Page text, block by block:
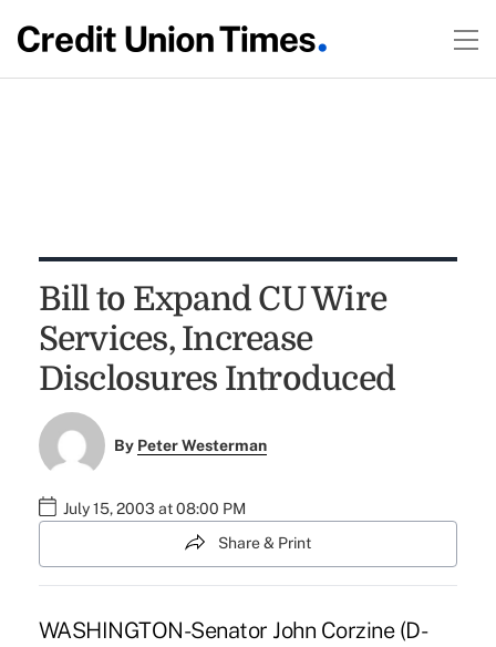
Bill to Expand CU Wire
Services, Increase
Disclosures Introduced
By Peter Westerman
July 15, 2003 at 08:00 PM
Share & Print
WASHINGTON-Senator John Corzine (D-